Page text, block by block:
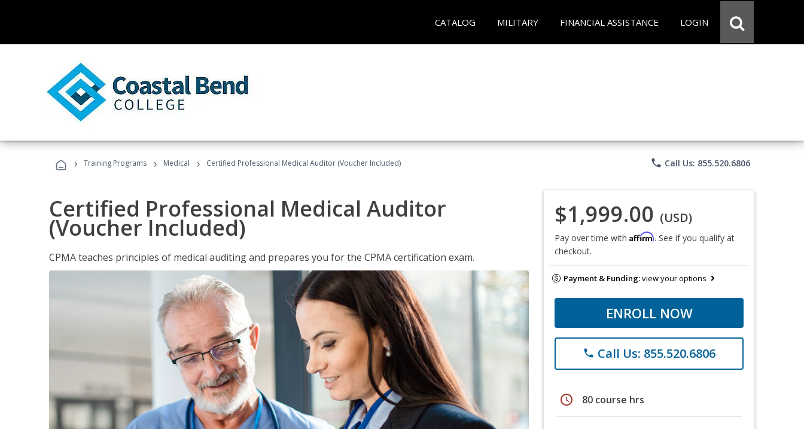
CATALOG MILITARY FINANCIAL ASSISTANCE LOGIN
› Training Programs › Medical › Certified Professional Medical Auditor (Voucher Included) phone Call Us: 855.520.6806
Certified Professional Medical Auditor
(Voucher Included)
CPMA teaches principles of medical auditing and prepares you for the CPMA certification exam.
$1,999.00 (USD)
Pay over time with Affirm. See if you qualify at
checkout.
Payment & Funding:view your options
ENROLL NOW
phone Call Us: 855.520.6806
schedule 80 course hrs